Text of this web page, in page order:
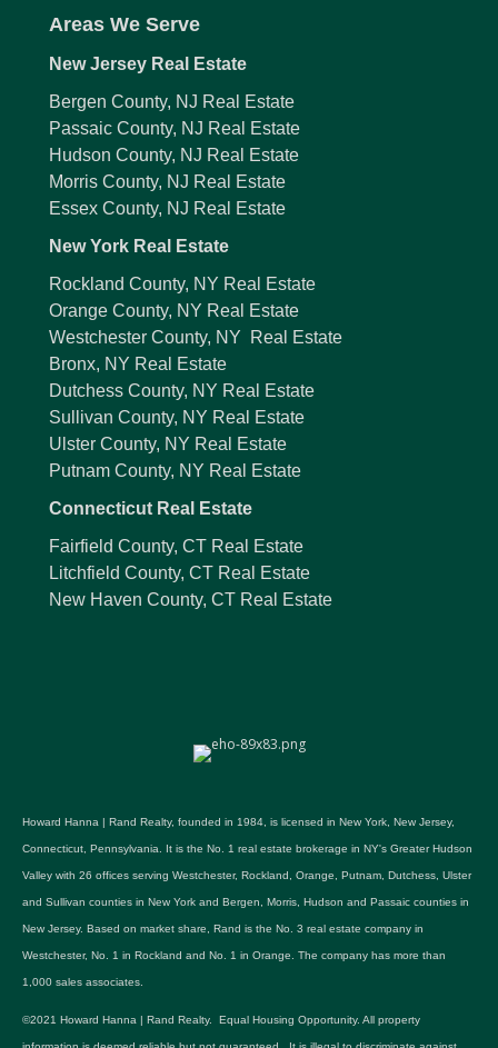
Areas We Serve
New Jersey Real Estate
Bergen County, NJ Real Estate
Passaic County, NJ Real Estate
Hudson County, NJ Real Estate
Morris County, NJ Real Estate
Essex County, NJ Real Estate
New York Real Estate
Rockland County, NY Real Estate
Orange County, NY Real Estate
Westchester County, NY Real Estate
Bronx, NY Real Estate
Dutchess County, NY Real Estate
Sullivan County, NY Real Estate
Ulster County, NY Real Estate
Putnam County, NY Real Estate
Connecticut Real Estate
Fairfield County, CT Real Estate
Litchfield County, CT Real Estate
New Haven County, CT Real Estate
Howard Hanna | Rand Realty, founded in 1984, is licensed in New York, New Jersey,
Connecticut, Pennsylvania. It is the No. 1 real estate brokerage in NY's Greater Hudson
Valley with 26 offices serving Westchester, Rockland, Orange, Putnam, Dutchess, Ulster
and Sullivan counties in New York and Bergen, Morris, Hudson and Passaic counties in
New Jersey. Based on market share, Rand is the No. 3 real estate company in
Westchester, No. 1 in Rockland and No. 1 in Orange. The company has more than
1,000 sales associates.
©2021 Howard Hanna | Rand Realty. Equal Housing Opportunity. All property